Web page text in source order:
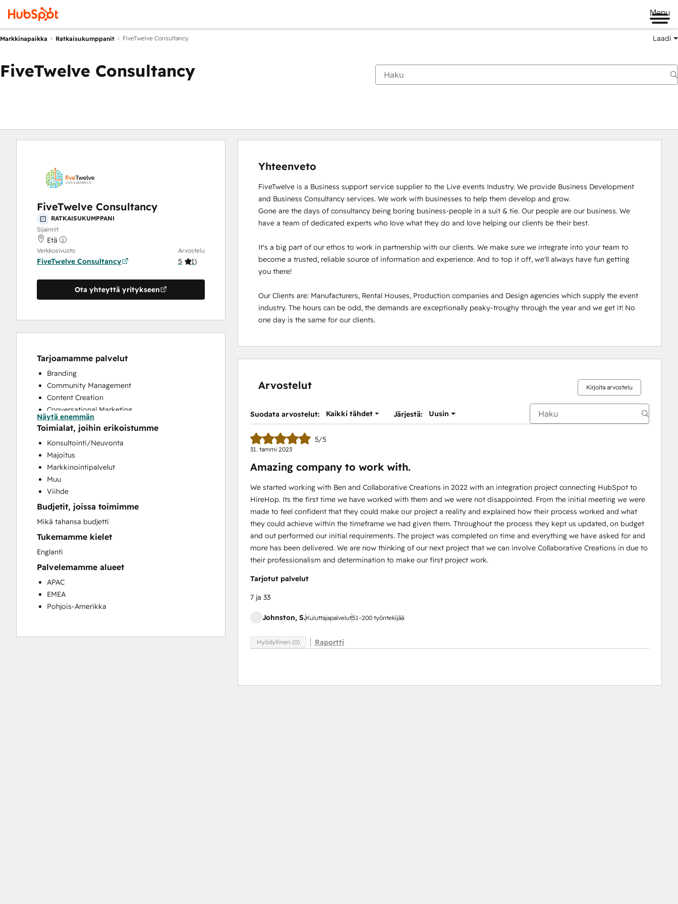
Menu
Markkinapaikka Ratkaisukumppanit FiveTwelve Consultancy Laadi
FiveTwelve Consultancy
FiveTwelve Consultancy
RATKAISUKUMPPANI
Sijainnit
Etä
Verkkosivusto
FiveTwelve Consultancy
Arvostelu
5 (1)
Ota yhteyttä yritykseen
Tarjoamamme palvelut
Branding
Community Management
Content Creation
Conversational Marketing
CRM Implementation
CRM Migration
Custom API Integrations
Customer Success Training
Customer Support Training
Customer Survey and Analysis
Email Marketing
Knowledge Base Development
Programmable Automation
Sales Coaching and Training
Sales Enablement
Social Media
Website Development
Näytä enemmän
Toimialat, joihin erikoistumme
Konsultointi/Neuvonta
Majoitus
Markkinointipalvelut
Muu
Viihde
Budjetit, joissa toimimme
Mikä tahansa budjetti
Tukemamme kielet
Englanti
Palvelemamme alueet
APAC
EMEA
Pohjois-Amerikka
Yhteenveto
FiveTwelve is a Business support service supplier to the Live events Industry. We provide Business Development
and Business Consultancy services. We work with businesses to help them develop and grow.
Gone are the days of consultancy being boring business-people in a suit & tie. Our people are our business. We
have a team of dedicated experts who love what they do and love helping our clients be their best.
It's a big part of our ethos to work in partnership with our clients. We make sure we integrate into your team to
become a trusted, reliable source of information and experience. And to top it off, we'll always have fun getting
you there!
Our Clients are: Manufacturers, Rental Houses, Production companies and Design agencies which supply the event
industry. The hours can be odd, the demands are exceptionally peaky-troughy through the year and we get it! No
one day is the same for our clients.
Arvostelut Kirjoita arvostelu
Suodata arvostelut: Kaikki tähdet Järjestä: Uusin
5/5
31. tammi 2023
Amazing company to work with.
We started working with Ben and Collaborative Creations in 2022 with an integration project connecting HubSpot to
HireHop. Its the first time we have worked with them and we were not disappointed. From the initial meeting we were
made to feel confident that they could make our project a reality and explained how their process worked and what
they could achieve within the timeframe we had given them. Throughout the process they kept us updated, on budget
and out performed our initial requirements. The project was completed on time and everything we have asked for and
more has been delivered. We are now thinking of our next project that we can involve Collaborative Creations in due to
their professionalism and determination to make our first project work.
Tarjotut palvelut
7 ja 33
Johnston, S.Kuluttajapalvelut51–200 työntekijää
Hyödyllinen (0) Raportti